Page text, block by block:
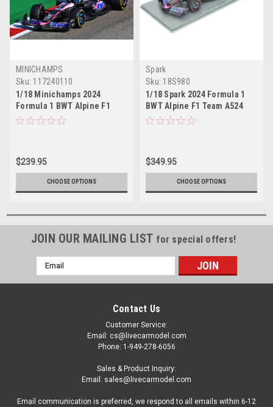
MINICHAMPS
Sku: 117240110
1/18 Minichamps 2024
Formula 1 BWT Alpine F1
Team A524 Pierre Gasly #10
$239.95
CHOOSE OPTIONS
Spark
Sku: 18S980
1/18 Spark 2024 Formula 1
BWT Alpine F1 Team A524
No.10 2024 Pierre Gasly Car
$349.95
CHOOSE OPTIONS
JOIN OUR MAILING LIST for special offers!
Email
Address
Contact Us
Customer Service:
Email: cs@livecarmodel.com
Phone: 1-949-278-6056
Sales & Product Inquiry:
Email: sales@livecarmodel.com
Email communication is preferred, we respond to all emails within 6-12